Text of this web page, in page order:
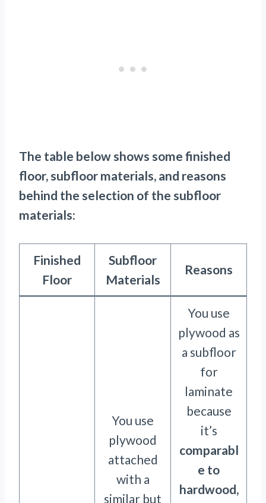
The table below shows some finished
floor, subfloor materials, and reasons
behind the selection of the subfloor
materials:
Finished
Floor
Subfloor
Materials
Reasons
You use
plywood
attached
with a
similar but
You use
plywood as
a subfloor
for
laminate
because
it’s
comparabl
e to
hardwood,